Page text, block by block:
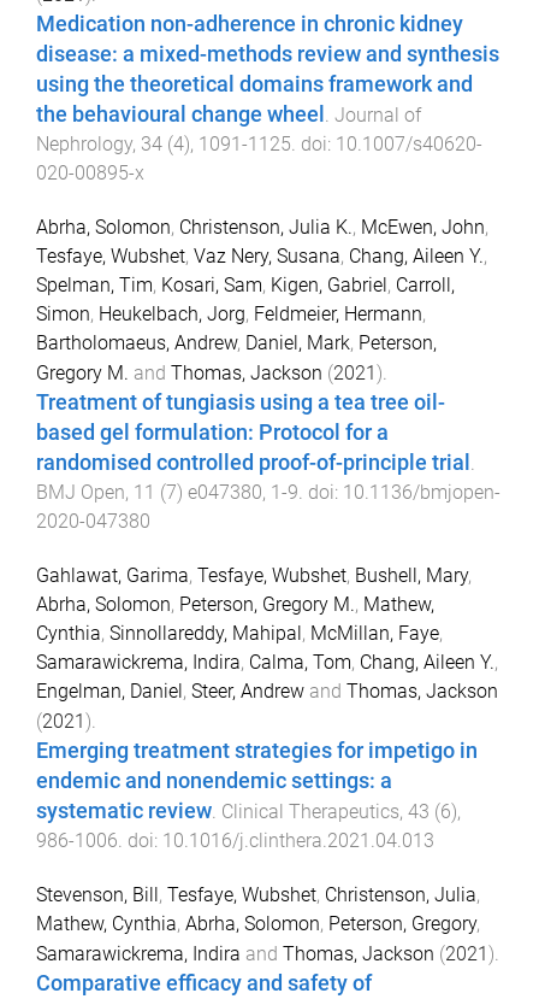
Medication non-adherence in chronic kidney
disease: a mixed-methods review and synthesis
using the theoretical domains framework and
the behavioural change wheel . Journal of
Nephrology, 34 (4), 1091 -1125. doi: 10.1007/s40620-
020-00895-x
Abrha, Solomon, Christenson, Julia K., McEwen, John,
Tesfaye, Wubshet, Vaz Nery, Susana, Chang, Aileen Y.,
Spelman, Tim, Kosari, Sam, Kigen, Gabriel, Carroll,
Simon, Heukelbach, Jorg, Feldmeier, Hermann,
Bartholomaeus, Andrew, Daniel, Mark, Peterson,
Gregory M. and Thomas, Jackson (2021).
Treatment of tungiasis using a tea tree oil-
based gel formulation: Protocol for a
randomised controlled proof-of-principle trial .
BMJ Open, 11 (7) e047380, 1-9. doi: 10.1136/bmjopen-
2020-047380
Gahlawat, Garima, Tesfaye, Wubshet, Bushell, Mary,
Abrha, Solomon, Peterson, Gregory M., Mathew,
Cynthia, Sinnollareddy, Mahipal, McMillan, Faye,
Samarawickrema, Indira, Calma, Tom, Chang, Aileen Y.,
Engelman, Daniel, Steer, Andrew and Thomas, Jackson
(2021).
Emerging treatment strategies for impetigo in
endemic and nonendemic settings: a
systematic review Clinical Therapeutics, 43 (6),
986-1006 . doi: 10.1016/j.clinthera.2021.04.013
Stevenson, Bill, Tesfaye, Wubshet, Christenson, Julia,
Mathew, Cynthia, Abrha, Solomon, Peterson, Gregory,
Samarawickrema, Indira and Thomas, Jackson (2021).
Comparative efficacy and safety of